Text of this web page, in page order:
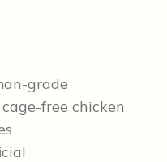
grade
free chicken